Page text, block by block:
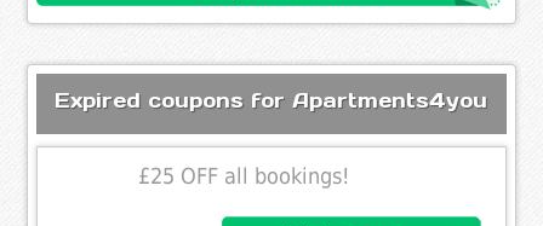
Expired coupons for Apartments4you
£25 OFF all bookings!